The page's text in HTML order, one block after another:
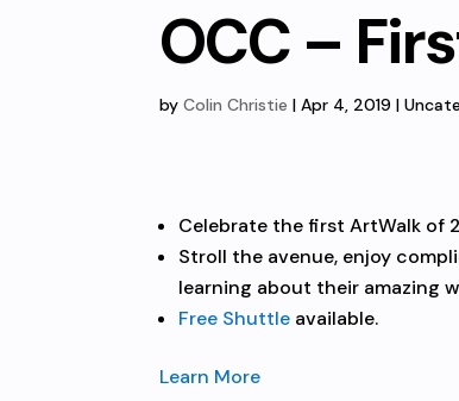
OCC –
byColin Christie |Apr 4, 2019 |
Celebrate the first ArtWalk of
Stroll the avenue, enjoy
learning about their amazing
Free Shuttle available.
Learn More